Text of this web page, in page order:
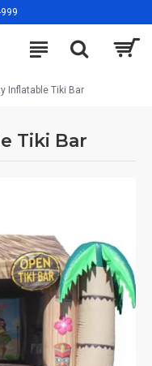
Inflatable Tiki Bar
Tiki Bar